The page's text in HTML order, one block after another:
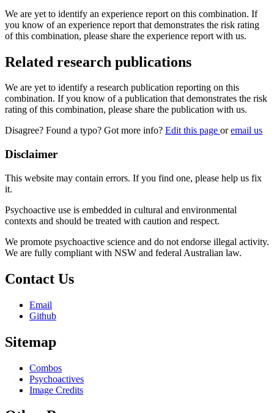
We are yet to identify an experience report on this combination. If
you know of an experience report that demonstrates the risk rating
of this combination, please share the experience report with us.
Related research publications
We are yet to identify a research publication reporting on this
combination. If you know of a publication that demonstrates the risk
rating of this combination, please share the publication with us.
Disagree? Found a typo? Got more info? Edit this page oremail us
Disclaimer
This website may contain errors. If you find one, please help us fix
it.
Psychoactive use is embedded in cultural and environmental
contexts and should be treated with caution and respect.
We promote psychoactive science and do not endorse illegal activity.
We are fully compliant with NSW and federal Australian law.
Contact Us
Email
Github
Sitemap
Combos
Psychoactives
Image Credits